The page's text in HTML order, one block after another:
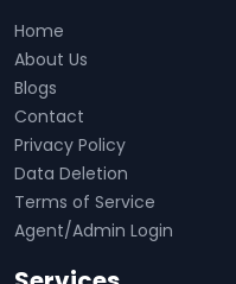
Home
About Us
Blogs
Contact
Privacy Policy
Data Deletion
Terms of Service
Agent/Admin Login